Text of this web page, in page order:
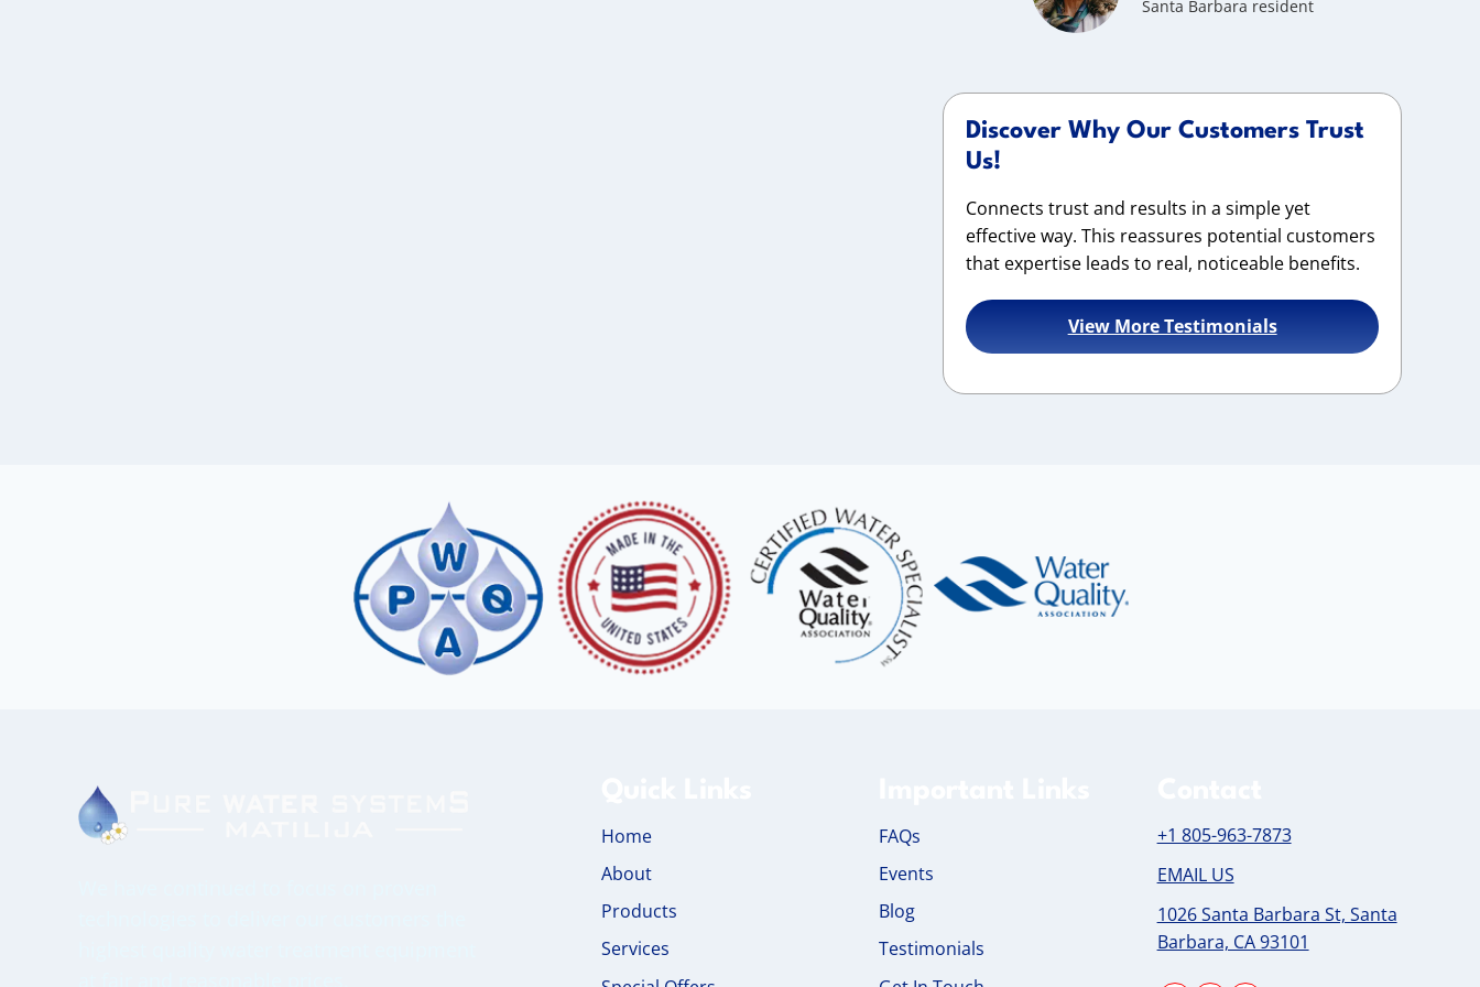
Santa Barbara resident
Discover Why Our Customers Trust
Us!
Connects trust and results in a simple yet
effective way. This reassures potential customers
that expertise leads to real, noticeable benefits.
View More Testimonials
Home
About
Products
Services
FAQs
Events
Blog
Testimonials
+1 805-963-7873
EMAIL US
1026 Santa Barbara St, Santa
Barbara, CA 93101